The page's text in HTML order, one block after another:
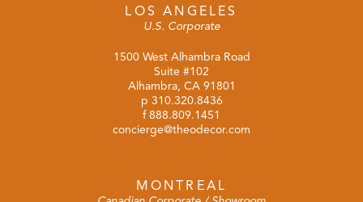
LOS ANGELES
U.S. Corporate
1500 West Alhambra Road
Suite #102
Alhambra, CA 91801
p 310.320.8436
f 888.809.1451
concierge@theodecor.com
MONTREAL